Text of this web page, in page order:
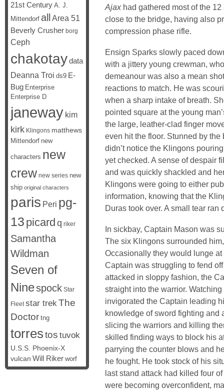
Ajax had gathered most of the
close to the bridge, having also
compression phase rifle.
Ensign Sparks slowly paced
with a jittery young crewman,
demeanour was also a mean
reactions to match. He was
when a sharp intake of breath.
pointed square at the young
the large, leather-clad finger
even hit the floor. Stunned by
didn’t notice the Klingons
yet checked. A sense of despair
and was quickly shackled and
Klingons were going to either
information, knowing that the
Duras took over. A small tear
In sickbay, Captain Mason was
The six Klingons surrounded
Occasionally they would lunge
Captain was struggling to fend
attacked in sloppy fashion, the
straight into the warrior.
invigorated the Captain leading
knowledge of sword fighting and
slicing the warriors and killing
skilled finding ways to block his
parrying the counter blows and
he fought. He took stock of his
last stand attack had killed four
were becoming overconfident,
21st Century A. J.
Mittendorf all Area 51
Beverly Crusher borg
Ceph
chakotaydata
Deanna Troi ds9 E-
Bug Enterprise
Enterprise D
janeway kim
kirk Klingons matthews
Mittendorf new
characters new
crew new series new
ship original characters
paris Peri pg-
13 picard q riker
Samantha
Wildman
Seven of
Ninespock Star
Fleet star trekThe
Doctor tng
torrestos tuvok
U.S.S. Phoenix-X
vulcan Will Riker worf